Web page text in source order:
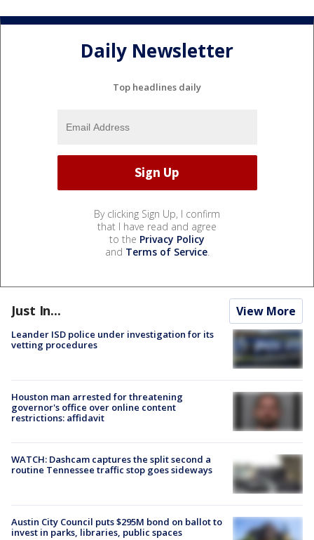
Daily Newsletter
Top headlines daily
By clicking Sign Up, I confirm
that I have read and agree
to the Privacy Policy
and Terms of Service.
Just In... View More
Leander ISD police under investigation for its
vetting procedures
Houston man arrested for threatening
governor's office over online content
restrictions: affidavit
WATCH: Dashcam captures the split second a
routine Tennessee traffic stop goes sideways
Austin City Council puts $295M bond on ballot to
invest in parks, libraries, public spaces